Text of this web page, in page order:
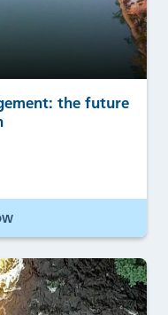
the future